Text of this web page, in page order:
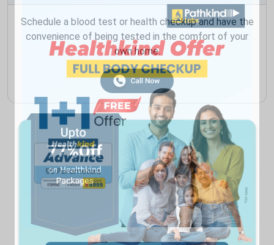
Schedule a blood test or health checkup and have the
convenience of being tested in the comfort of your
own home.